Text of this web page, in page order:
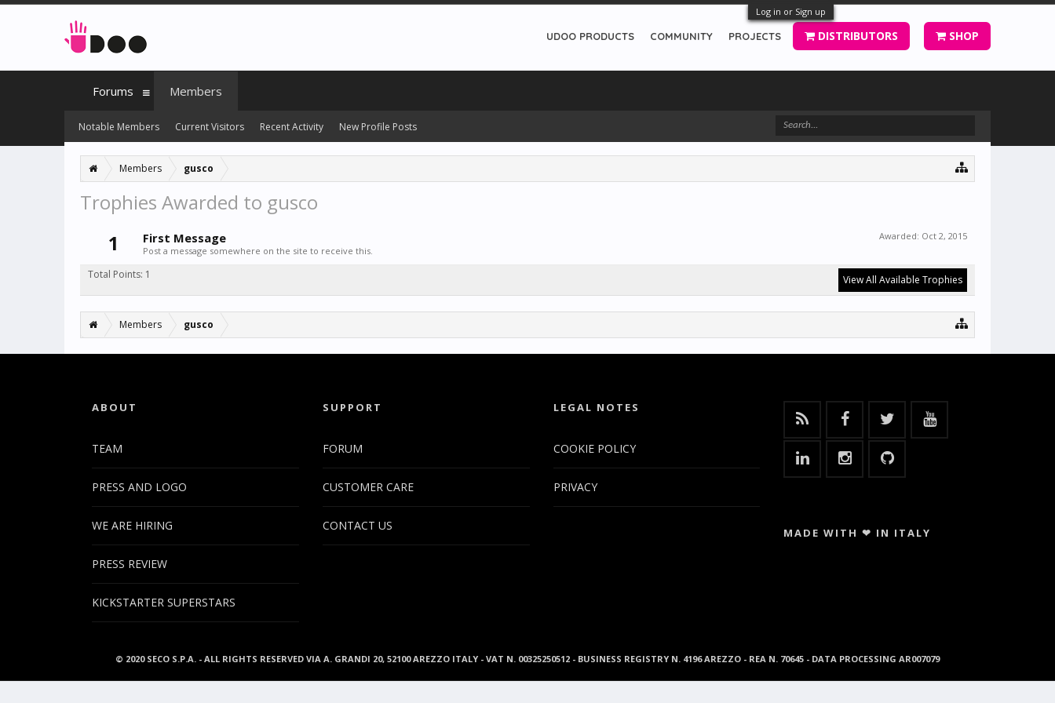
Log in or Sign up
Members gusco
Trophies Awarded to gusco
1
Awarded: Oct 2, 2015
First Message
Post a message somewhere on the site to receive this.
Total Points: 1 View All Available Trophies
Members gusco
UDOO PRODUCTS COMMUNITY PROJECTS DISTRIBUTORS SHOP
Forums Members
Notable Members Current Visitors Recent Activity New Profile Posts
ABOUT
TEAM
PRESS AND LOGO
WE ARE HIRING
PRESS REVIEW
KICKSTARTER SUPERSTARS
SUPPORT
FORUM
CUSTOMER CARE
CONTACT US
LEGAL NOTES
COOKIE POLICY
PRIVACY
MADE WITH ❤ IN ITALY
© 2020 SECO S.P.A. - ALL RIGHTS RESERVED VIA A. GRANDI 20, 52100 AREZZO ITALY - VAT N. 00325250512 - BUSINESS REGISTRY N. 4196 AREZZO - REA N. 70645 - DATA PROCESSING AR007079